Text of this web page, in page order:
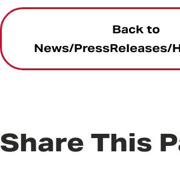
Back to
News/PressReleases/
Share This